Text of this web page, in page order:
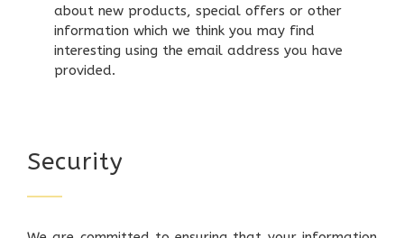
about new products, special offers or other
information which we think you may find
interesting using the email address you have
provided.
Security